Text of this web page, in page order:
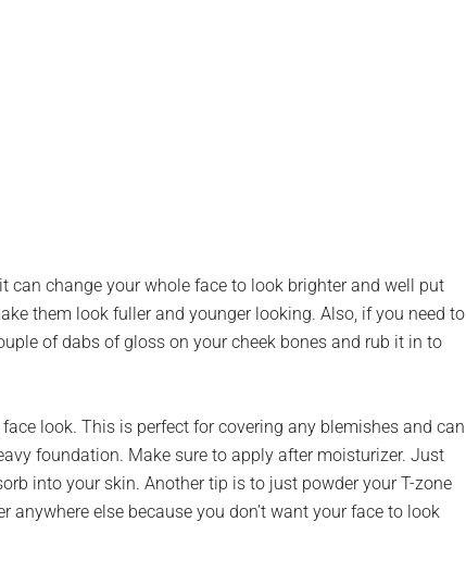
can change your whole face to look brighter and well put
them look fuller and younger looking. Also, if you need to
of dabs of gloss on your cheek bones and rub it in to
look. This is perfect for covering any blemishes and can
foundation. Make sure to apply after moisturizer. Just
into your skin. Another tip is to just powder your T-zone
else because you don’t want your face to look